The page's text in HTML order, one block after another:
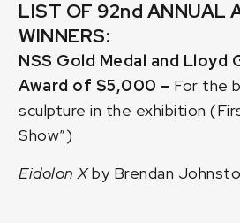
LIST OF 92nd ANNUAL
WINNERS:
NSS Gold Medal and Lloyd
Award of $5,000 – For the
sculpture in the exhibition
Show”)
Eidolon Xby Brendan